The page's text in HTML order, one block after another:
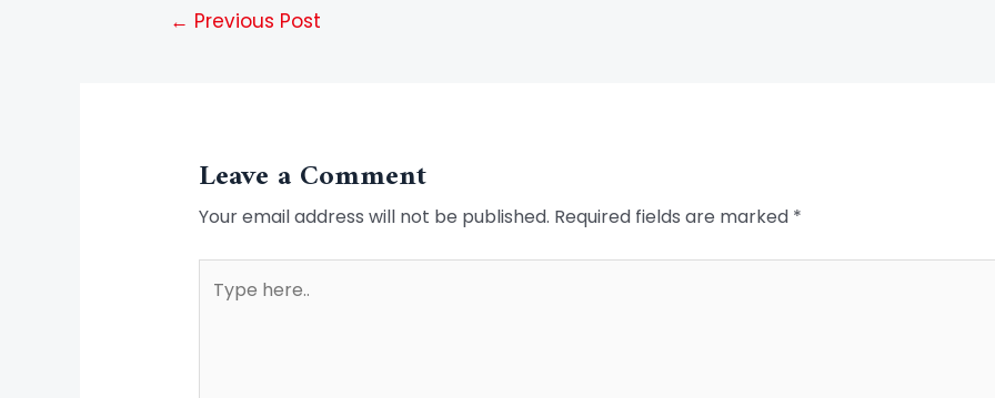
← Previous Post
Leave a Comment
Your email address will not be published. Required fields are marked *
here..